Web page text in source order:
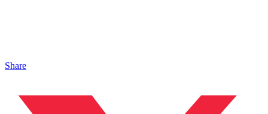
Share